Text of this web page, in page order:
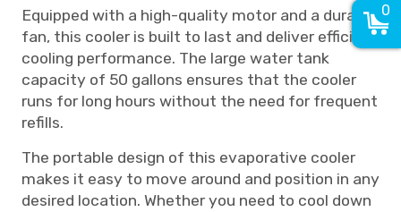
Equipped with a high-quality motor and a durable
fan, this cooler is built to last and deliver efficient
cooling performance. The large water tank
capacity of 50 gallons ensures that the cooler
runs for long hours without the need for frequent
refills.
The portable design of this evaporative cooler
makes it easy to move around and position in any
desired location. Whether you need to cool down
0